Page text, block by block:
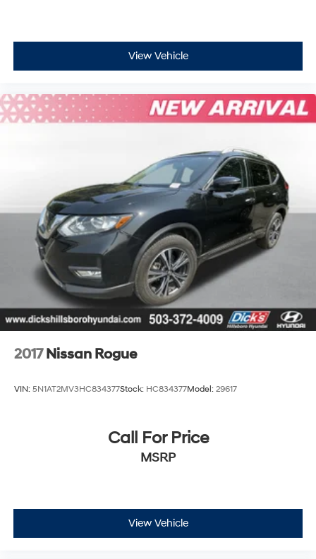
View Vehicle
2017 Nissan Rogue
VIN: 5N1AT2MV3HC834377Stock: HC834377Model: 29617
Call For Price
MSRP
View Vehicle